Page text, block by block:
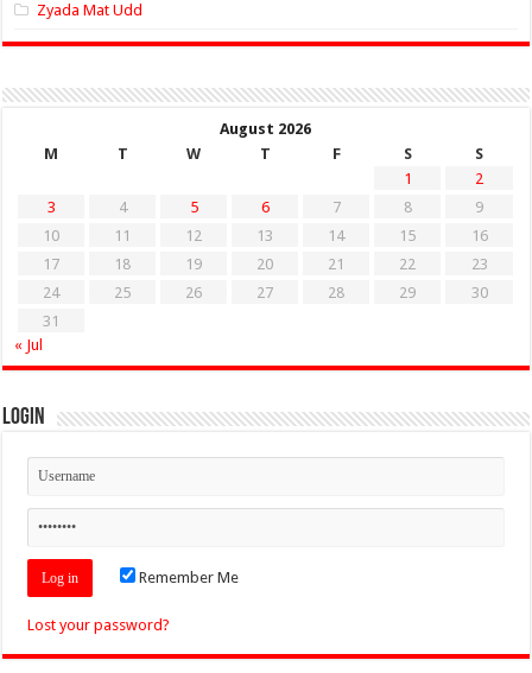
Zyada Mat Udd
August 2026
M
T W T F S
S
1
2
3
4 5 6 7 8
9
10
11 12 13 14 15
16
17
18 19 20 21 22
23
24
25 26 27 28 29
30
31
« Jul
Login
Remember Me
Lost your password?